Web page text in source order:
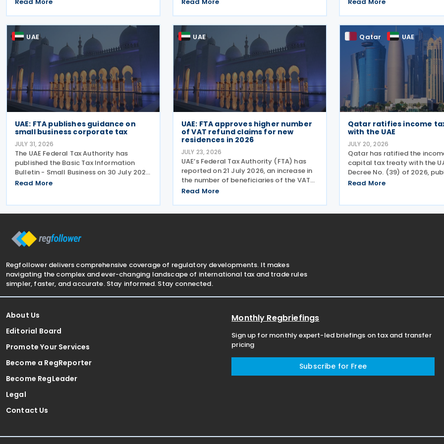
domestic Top-up Tax under Cabinet
Decision No. 142 of
prescribed legal deadlines. FTA has
emphasised that
reinforce its international
position. The plan
UAE
UAE: FTA publishes guidance on
small business corporate tax
JULY 31, 2026
The UAE Federal Tax Authority has
published the Basic Tax Information
Bulletin - Small Business on 30 July 2026,
providing guidance in a question-and-
Read More
UAE
UAE: FTA approves higher number
of VAT refund claims for new
residences in 2026
JULY 23, 2026
UAE’s Federal Tax Authority (FTA) has
reported on 21 July 2026, an increase in
the number of beneficiaries of the VAT
Refund Scheme for UAE Nationals
half of 2026. The Authority approved
Read More
Qatar UAE
Qatar ratifies income
with the UAE
JULY 20, 2026
Qatar has ratified the
capital tax treaty with the
Decree No. (39) of 2026,
Official Gazette on 25 June
Read More
Regfollower delivers comprehensive coverage of regulatory developments. It makes
navigating the complex and ever-changing landscape of international tax and trade rules
simpler, faster, and accurate. Stay informed. Stay connected.
About Us
Editorial Board
Promote Your Services
Become a RegReporter
Become RegLeader
Legal
Contact Us
Monthly Regbriefings
Sign up for monthly expert-led briefings on tax and transfer
pricing
Subscribe for Free